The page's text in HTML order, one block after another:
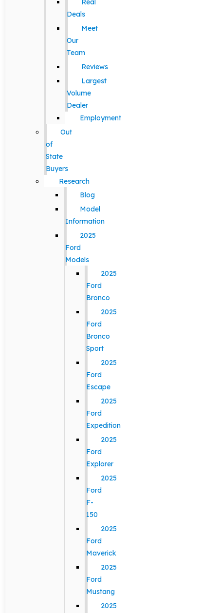
Real
Deals
Meet
Our
Team
Reviews
Largest
Volume
Dealer
Employment
Out
of
State
Buyers
Research
Blog
Model
Information
2025
Ford
Models
2025
Ford
Bronco
2025
Ford
Bronco
Sport
2025
Ford
Escape
2025
Ford
Expedition
2025
Ford
Explorer
2025
Ford
F-
150
2025
Ford
Maverick
2025
Ford
Mustang
2025